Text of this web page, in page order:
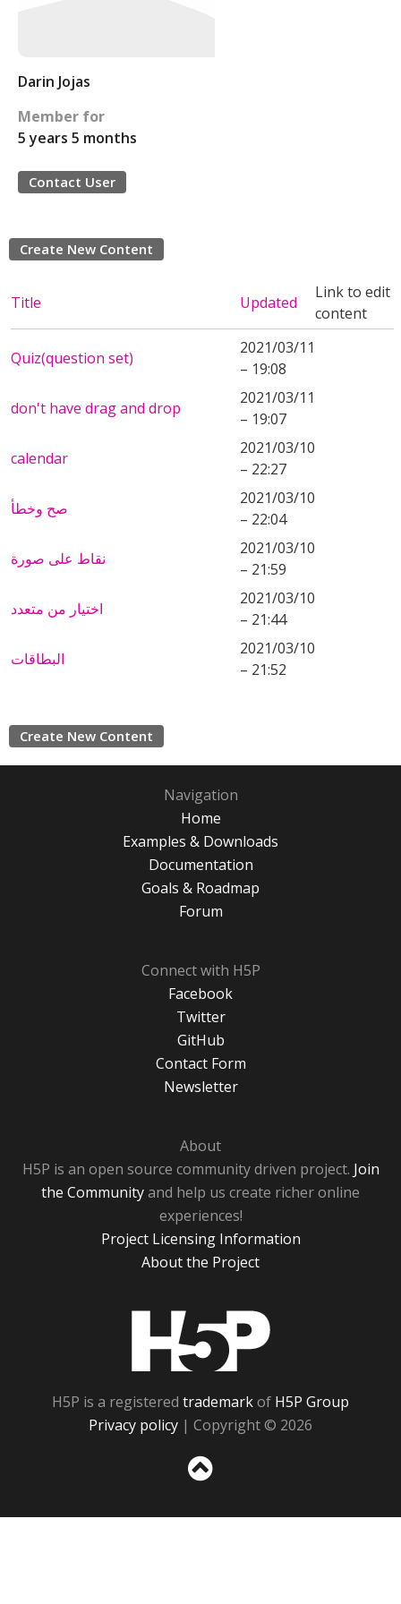
Darin Jojas
Member for
5 years 5 months
Contact User
Create New Content
Title Updated
Link to edit
content
Quiz(question set)
2021/03/11
– 19:08
don't have drag and drop
2021/03/11
– 19:07
calendar
2021/03/10
– 22:27
صح وخطأ
2021/03/10
– 22:04
نقاط على صورة
2021/03/10
– 21:59
اختيار من متعدد
2021/03/10
– 21:44
البطاقات
2021/03/10
– 21:52
Create New Content
Navigation
Home
Examples & Downloads
Documentation
Goals & Roadmap
Forum
Connect with H5P
Facebook
Twitter
GitHub
Contact Form
Newsletter
About
H5P is an open source community driven project. Join
the Communityand help us create richer online
experiences!
Project Licensing Information
About the Project
H5P is a registered trademarkof H5P Group
Privacy policy | Copyright © 2026